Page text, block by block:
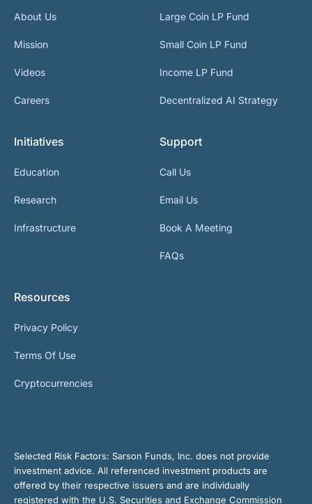
About Us
Mission
Videos
Careers
Large Coin LP Fund
Small Coin LP Fund
Income LP Fund
Decentralized AI Strategy
Initiatives
Education
Research
Infrastructure
Support
Call Us
Email Us
Book A Meeting
FAQs
Resources
Privacy Policy
Terms Of Use
Cryptocurrencies
Selected Risk Factors: Sarson Funds, Inc. does not provide
investment advice. All referenced investment products are
offered by their respective issuers and are individually
registered with the U.S. Securities and Exchange Commission